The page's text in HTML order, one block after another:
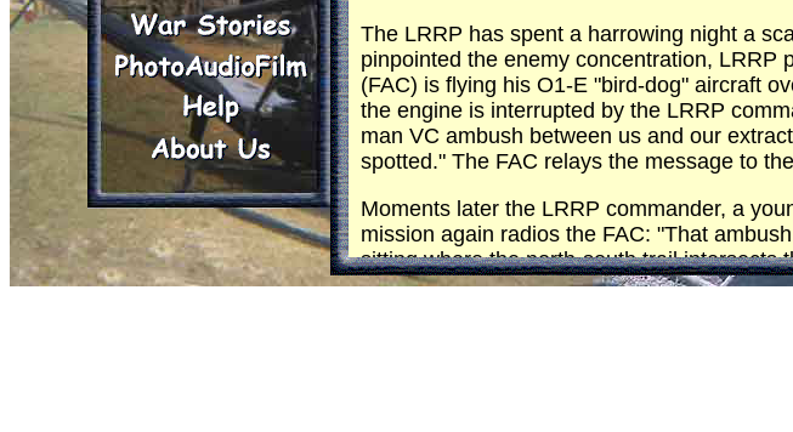
The LRRP has spent a harrowing night a
pinpointed the enemy concentration, LRRP
(FAC) is flying his O1-E "bird-dog" aircraft
the engine is interrupted by the LRRP
man VC ambush between us and our
spotted." The FAC relays the message to
Moments later the LRRP commander, a
mission again radios the FAC: "That
sitting where the north-south trail intersects
and word comes back for the LRRP to pull